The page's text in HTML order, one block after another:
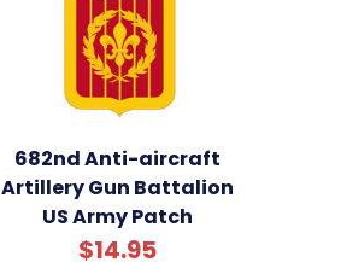
682nd Anti-aircraft
Artillery Gun Battalion
US Army Patch
$14.95